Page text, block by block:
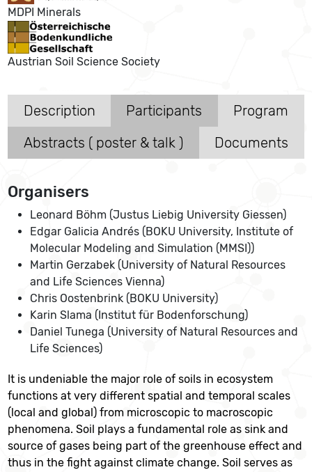
MDPI Minerals
Austrian Soil Science Society
Description Participants
Program
Abstracts ( poster & talk )
Documents
Organisers
Leonard Böhm (Justus Liebig University Giessen)
Edgar Galicia Andrés (BOKU University, Institute of
Molecular Modeling and Simulation (MMSI))
Martin Gerzabek (University of Natural Resources
and Life Sciences Vienna)
Chris Oostenbrink (BOKU University)
Karin Slama (Institut für Bodenforschung)
Daniel Tunega (University of Natural Resources and
Life Sciences)
It is undeniable the major role of soils in ecosystem
functions at very different spatial and temporal scales
(local and global) from microscopic to macroscopic
phenomena. Soil plays a fundamental role as sink and
source of gases being part of the greenhouse effect and
thus in the fight against climate change. Soil serves as